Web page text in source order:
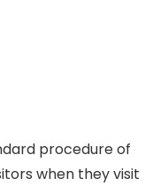
procedure of
when they visit